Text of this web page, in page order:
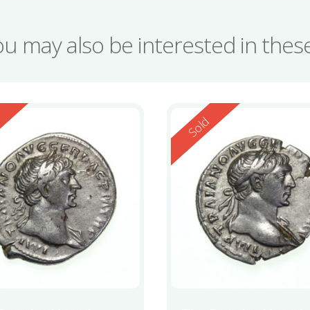
may also be interested in
Reserved
Sold